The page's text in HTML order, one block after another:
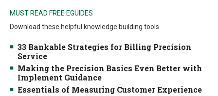
MUST READ FREE EGUIDES
Download these helpful knowledge building tools
33 Bankable Strategies for Billing Precision
Service
Making the Precision Basics Even Better with
Implement Guidance
Essentials of Measuring Customer Experience